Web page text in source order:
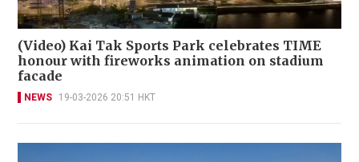
(Video) Kai Tak Sports Park celebrates TIME
honour with fireworks animation on stadium
facade
NEWS 19-03-2026 20:51 HKT